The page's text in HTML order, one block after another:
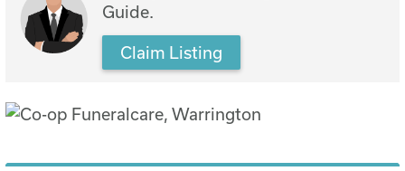
Guide.
Claim Listing